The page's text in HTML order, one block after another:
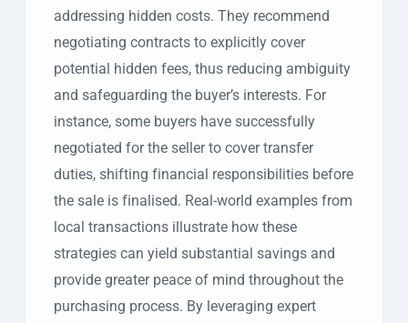
addressing hidden costs. They recommend
negotiating contracts to explicitly cover
potential hidden fees, thus reducing ambiguity
and safeguarding the buyer’s interests. For
instance, some buyers have successfully
negotiated for the seller to cover transfer
duties, shifting financial responsibilities before
the sale is finalised. Real-world examples from
local transactions illustrate how these
strategies can yield substantial savings and
provide greater peace of mind throughout the
purchasing process. By leveraging expert